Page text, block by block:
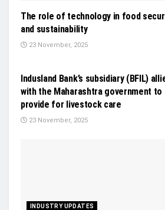
The role of technology in food
and sustainability
23 November, 2025
Indusland Bank’s subsidiary (BFIL)
with the Maharashtra government to
provide for livestock care
23 November, 2025
INDUSTRY UPDATES